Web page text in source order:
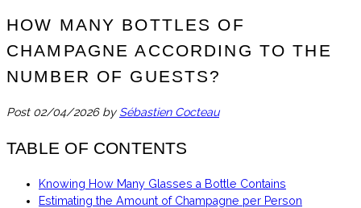
HOW MANY BOTTLES OF
CHAMPAGNE ACCORDING TO THE
NUMBER OF GUESTS?
Post 02/04/2026 by Sébastien Cocteau
TABLE OF CONTENTS
Knowing How Many Glasses a Bottle Contains
Estimating the Amount of Champagne per Person